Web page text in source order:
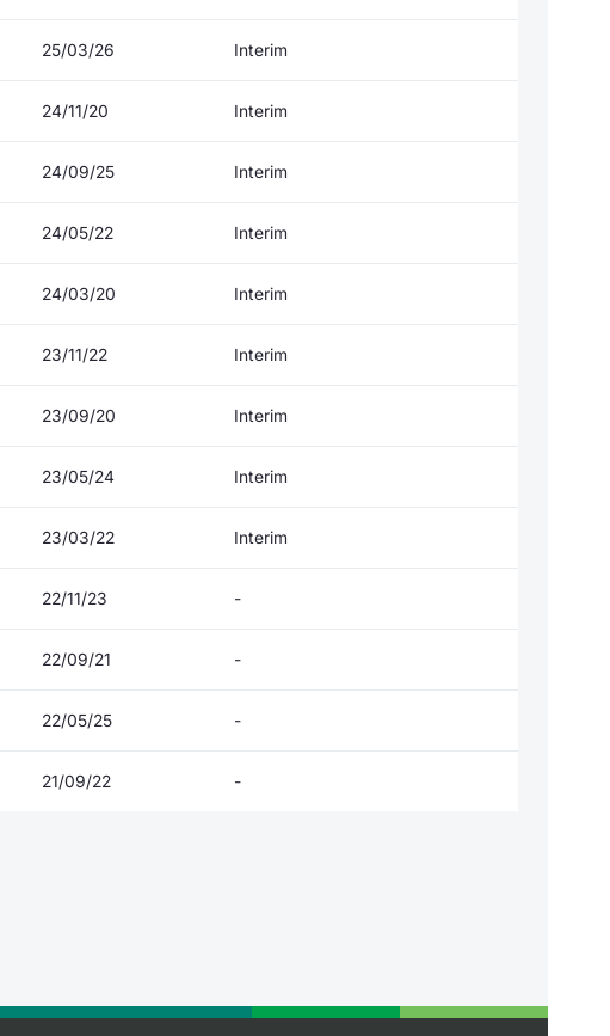
25/03/26 Interim
24/11/20 Interim
24/09/25 Interim
24/05/22 Interim
24/03/20 Interim
23/11/22 Interim
23/09/20 Interim
23/05/24 Interim
23/03/22 Interim
22/11/23 -
22/09/21 -
22/05/25 -
21/09/22 -